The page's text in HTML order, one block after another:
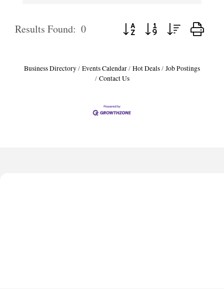
Results Found: 0 Button group with nested
Business Directory Events Calendar Hot Deals
Job Postings
Contact Us
Harbor Anchor Housing LLC